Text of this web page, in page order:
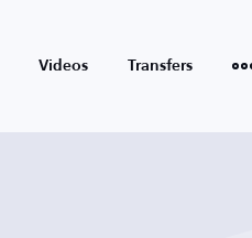
Videos Transfers